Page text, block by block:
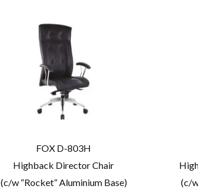
FOX D-803H
Highback Director Chair
(c/w “Rocket” Aluminium Base)
(c/